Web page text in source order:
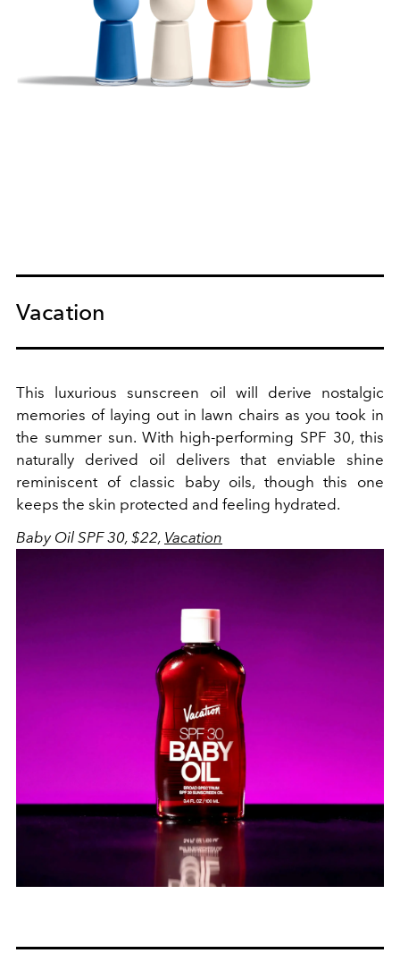
Vacation
This luxurious sunscreen oil will derive nostalgic
memories of laying out in lawn chairs as you took in
the summer sun. With high-performing SPF 30, this
naturally derived oil delivers that enviable shine
reminiscent of classic baby oils, though this one
keeps the skin protected and feeling hydrated.
Baby Oil SPF 30, $22, Vacation